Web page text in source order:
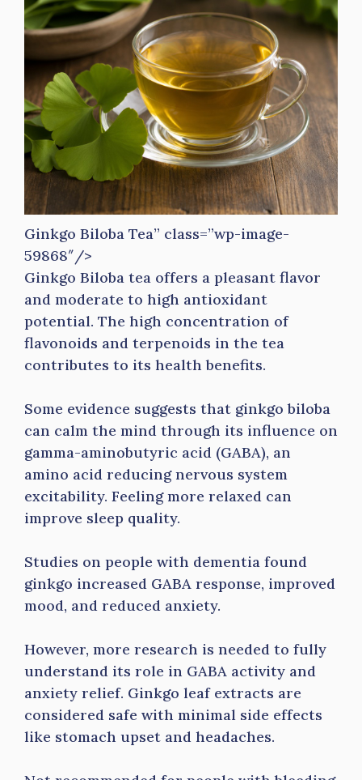
Ginkgo Biloba Tea” class=”wp-image-
59868″/>
Ginkgo Biloba tea offers a pleasant flavor
and moderate to high antioxidant
potential. The high concentration of
flavonoids and terpenoids in the tea
contributes to its health benefits.
Some evidence suggests that ginkgo biloba
can calm the mind through its influence on
gamma-aminobutyric acid (GABA), an
amino acid reducing nervous system
excitability. Feeling more relaxed can
improve sleep quality.
Studies on people with dementia found
ginkgo increased GABA response, improved
mood, and reduced anxiety.
However, more research is needed to fully
understand its role in GABA activity and
anxiety relief. Ginkgo leaf extracts are
considered safe with minimal side effects
like stomach upset and headaches.